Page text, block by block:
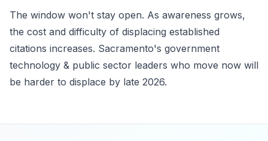
The window won't stay open. As awareness grows,
the cost and difficulty of displacing established
citations increases. Sacramento's government
technology & public sector leaders who move now will
be harder to displace by late 2026.